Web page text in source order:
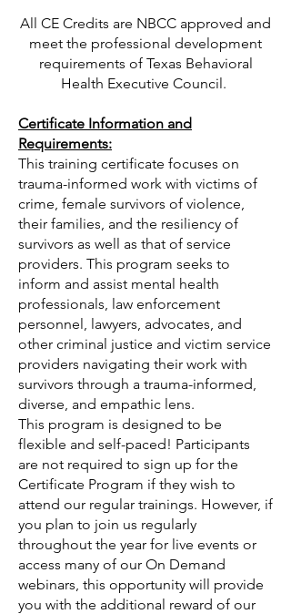
All CE Credits are NBCC approved and
meet the professional development
requirements of Texas Behavioral
Health Executive Council.
Certificate Information and
Requirements:
This training certificate focuses on
trauma-informed work with victims of
crime, female survivors of violence,
their families, and the resiliency of
survivors as well as that of service
providers. This program seeks to
inform and assist mental health
professionals, law enforcement
personnel, lawyers, advocates, and
other criminal justice and victim service
providers navigating their work with
survivors through a trauma-informed,
diverse, and empathic lens.
This program is designed to be
flexible and self-paced! Participants
are not required to sign up for the
Certificate Program if they wish to
attend our regular trainings. However, if
you plan to join us regularly
throughout the year for live events or
access many of our On Demand
webinars, this opportunity will provide
you with the additional reward of our